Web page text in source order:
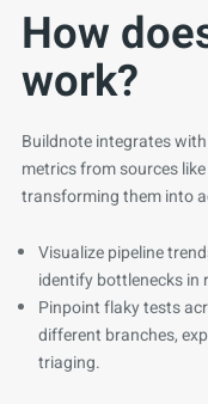
How
work?
Buildnote integrates
metrics from sources
transforming them into
Visualize pipeline
identify bottlenecks in
Pinpoint flaky tests
different branches,
triaging.